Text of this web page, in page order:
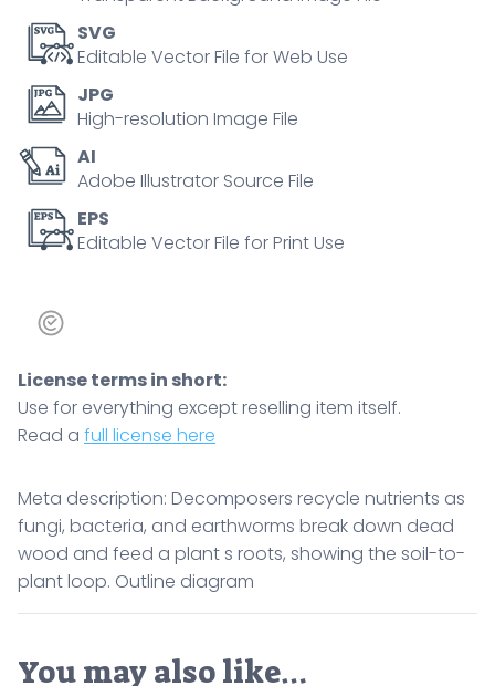
and
feed
plant
roots,
showing
the
soil-
loop.
diagram
quantity
SVG
Editable Vector File for Web Use
JPG
High-resolution Image File
AI
Adobe Illustrator Source File
EPS
Editable Vector File for Print Use
License terms in short:
Use for everything except reselling item itself.
Read a full license here
Meta description: Decomposers recycle nutrients as
fungi, bacteria, and earthworms break down dead
wood and feed a plant s roots, showing the soil-to-
plant loop. Outline diagram
You may also like…